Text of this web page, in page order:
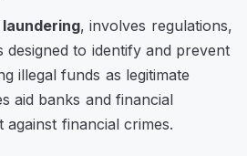
, involves regulations,
designed to identify and prevent
illegal funds as legitimate
aid banks and financial
financial crimes.